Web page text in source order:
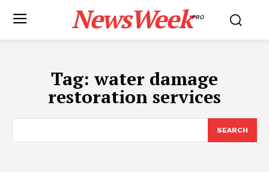
NewsWeekPRO
Tag: water damage
restoration services
SEARCH